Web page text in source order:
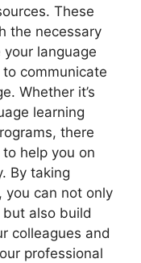
These
the necessary
language
communicate
Whether it’s
learning
there
help you on
By taking
you can not only
also build
colleagues and
professional